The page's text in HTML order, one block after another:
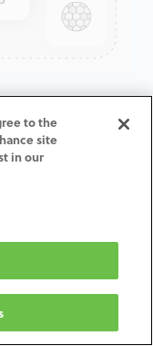
to the
site
in our